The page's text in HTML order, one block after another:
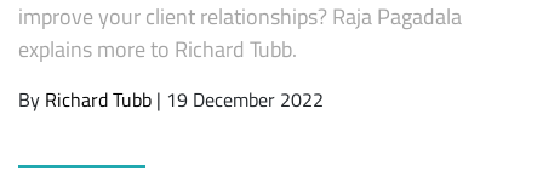
improve your client relationships? Raja Pagadala
explains more to Richard Tubb.
By Richard Tubb | 19 December 2022